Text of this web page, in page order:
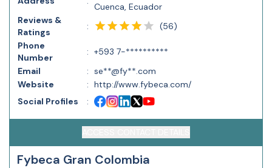
Cuenca, Ecuador
Reviews &
Ratings
: (56)
Phone
Number
: +593 7-**********
Email
: se**@fy**.com
Website
: http://www.fybeca.com/
Social Profiles
:
Fybeca Gran Colombia